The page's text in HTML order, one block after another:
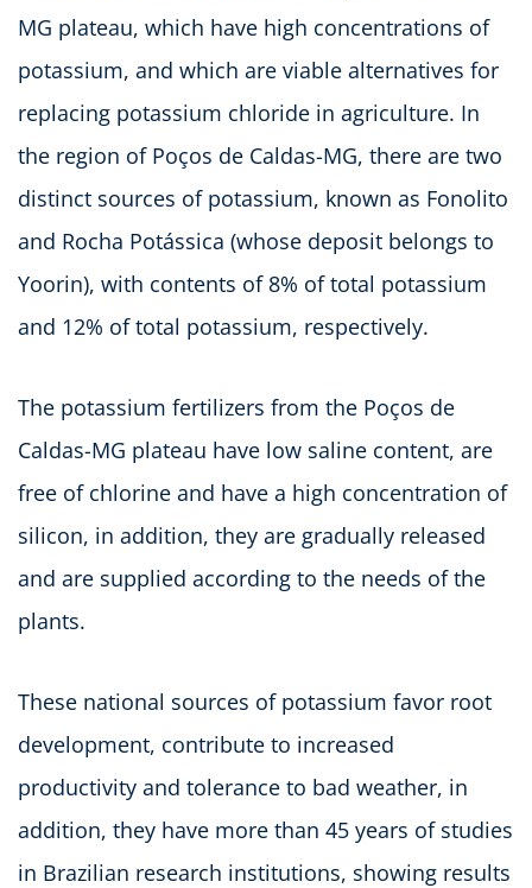
MG plateau, which have high concentrations of
potassium, and which are viable alternatives for
replacing potassium chloride in agriculture. In
the region of Poços de Caldas-MG, there are two
distinct sources of potassium, known as Fonolito
and Rocha Potássica (whose deposit belongs to
Yoorin), with contents of 8% of total potassium
and 12% of total potassium, respectively.
The potassium fertilizers from the Poços de
Caldas-MG plateau have low saline content, are
free of chlorine and have a high concentration of
silicon, in addition, they are gradually released
and are supplied according to the needs of the
plants.
These national sources of potassium favor root
development, contribute to increased
productivity and tolerance to bad weather, in
addition, they have more than 45 years of studies
in Brazilian research institutions, showing results